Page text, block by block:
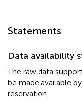
Statements
Data availability
The raw data
be made available
reservation.